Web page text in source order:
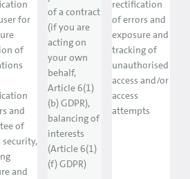
for
of
and
of
security,
and
of a contract
(if you are
acting on
your own
behalf,
Article 6(1)
(b) GDPR),
balancing of
interests
(Article 6(1)
(f) GDPR)
rectification
of errors and
exposure and
tracking of
unauthorised
access and/or
access
attempts